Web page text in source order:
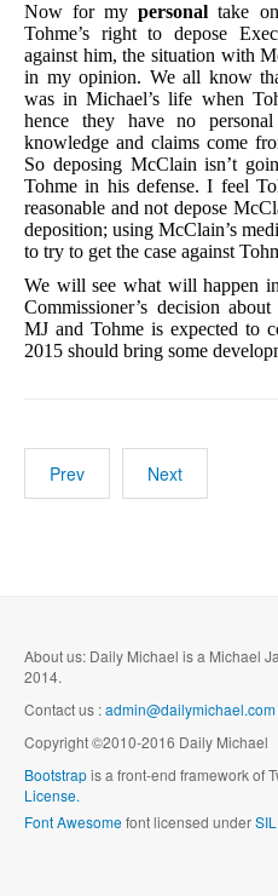
Now for mypersonal take
Tohme’s right to depose
against him, the situation with
in my opinion. We all know
was in Michael’s life when
hence they have no
knowledge and claims come
So deposing McClain isn’t
Tohme in his defense. I feel
reasonable and not depose
deposition; using McClain’s
to try to get the case against
We will see what will happen
Commissioner’s decision
MJ and Tohme is expected to
2015 should bring some
Prev Next
About us: Daily Michael is a Michael
2014.
Contact us :admin@dailymichael.com
Copyright ©2010-2016 Daily Michael
Bootstrapis a front-end framework of
License.
Font Awesomefont licensed under